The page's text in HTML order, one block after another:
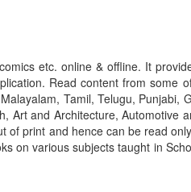
etc. online & offline. It
Read content from
Tamil, Telugu,
and Architecture,
print and hence can be read
various subjects taught in